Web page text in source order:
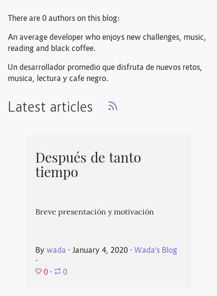
There are 0 authors on this blog:
An average developer who enjoys new challenges, music,
reading and black coffee.
Un desarrollador promedio que disfruta de nuevos retos,
musica, lectura y cafe negro.
Latest articles
Después de tanto
tiempo
Breve presentación y motivación
By wada ⋅ January 4, 2020⋅ Wada's Blog
⋅
0 ⋅ 0